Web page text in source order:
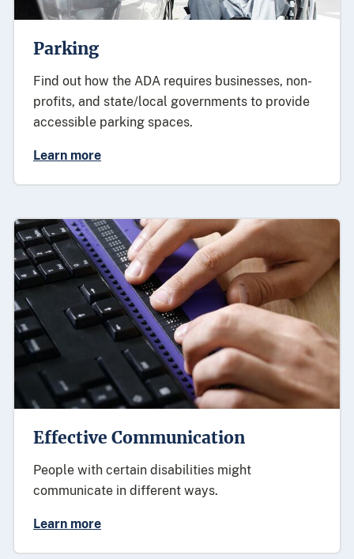
Parking
Find out how the ADA requires businesses, non-
profits, and state/local governments to provide
accessible parking spaces.
Learn more
Effective Communication
People with certain disabilities might
communicate in different ways.
Learn more